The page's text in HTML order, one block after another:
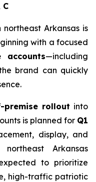
C
northeast Arkansas is
with a focused
accounts—including
brand can quickly
premise rollout into
is planned for Q1
display, and
Arkansas
to prioritize
high-traffic patriotic